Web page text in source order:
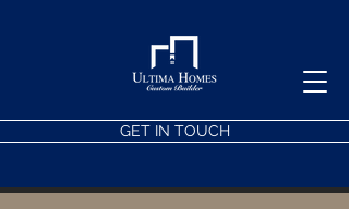
GET IN TOUCH